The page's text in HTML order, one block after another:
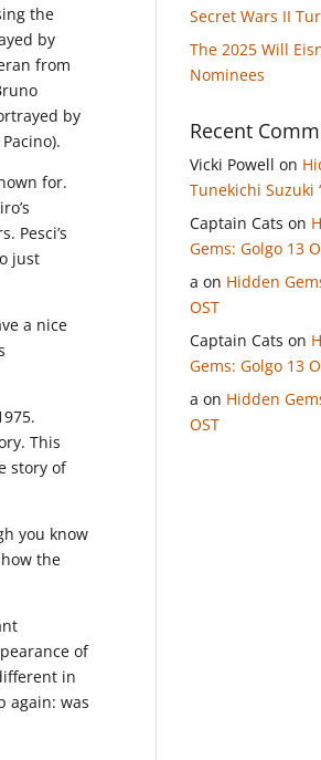
the
by
from
by
for.
Pesci’s
just
a nice
This
story of
you know
the
of
in
again: was
Secret Wars II
The 2025 Will
Nominees
Recent
Vicki Powell on
Tunekichi Suzuki
Captain Cats on
Gems: Golgo 13
a on Hidden
OST
Captain Cats on
Gems: Golgo 13
a on Hidden
OST